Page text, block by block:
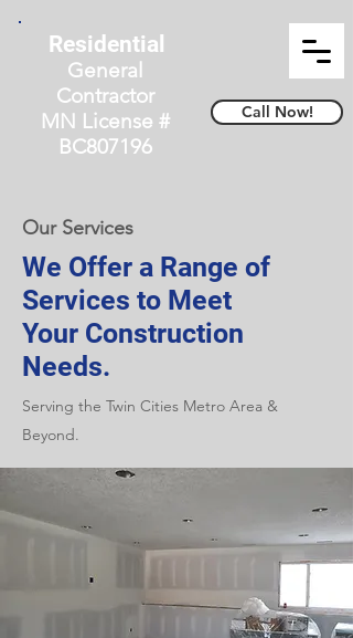
Residential
General
Contractor
MN License #
BC807196
Call Now!
Our Services
We Offer a Range of
Services to Meet
Your Construction
Needs.
Serving the Twin Cities Metro Area &
Beyond.